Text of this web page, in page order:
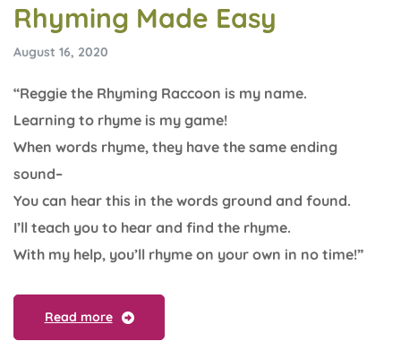
Rhyming Made Easy
August 16, 2020
“Reggie the Rhyming Raccoon is my name.
Learning to rhyme is my game!
When words rhyme, they have the same ending
sound–
You can hear this in the words ground and found.
I’ll teach you to hear and find the rhyme.
With my help, you’ll rhyme on your own in no time!”
Read more